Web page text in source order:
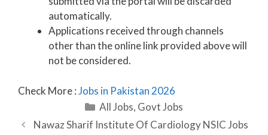
automatically.
Applications received through channels
other than the online link provided above will
not be considered.
Check More :Jobs in Pakistan 2026
Categories
All Jobs, Govt Jobs
Nawaz Sharif Institute Of Cardiology NSIC Jobs